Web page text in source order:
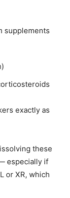
supplements
exactly as
these
especially if
or XR, which